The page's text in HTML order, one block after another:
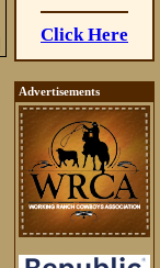
Click Here
Advertisements